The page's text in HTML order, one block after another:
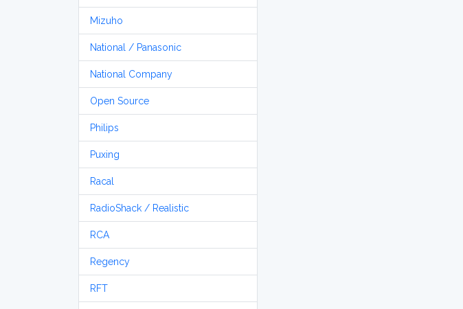
Mizuho
National / Panasonic
National Company
Open Source
Philips
Puxing
Racal
RadioShack / Realistic
RCA
Regency
RFT